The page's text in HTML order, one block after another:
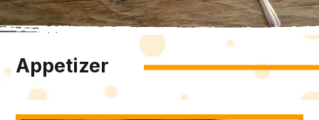
Appetizer